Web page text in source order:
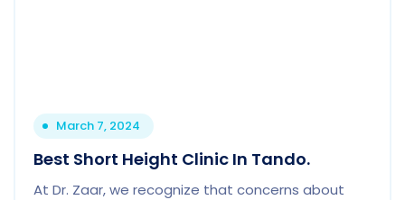
March 7, 2024
Best Short Height Clinic In Tando.
At Dr. Zaar, we recognize that concerns about